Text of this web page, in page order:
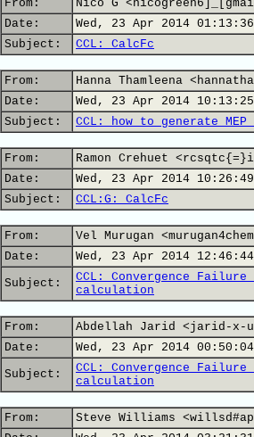
From:
Nico G
Date:
Wed, 23 Apr 2014
Subject:
CCL: CalcFc
From:
Hanna Thamleena
Date:
Wed, 23 Apr 2014
Subject:
CCL: how to generate
From:
Ramon Crehuet
Date:
Wed, 23 Apr 2014
Subject:
CCL:G: CalcFc
From:
Vel Murugan
Date:
Wed, 23 Apr 2014
Subject:
CCL: Convergence
calculation
From:
Abdellah Jarid <jarid-x-
Date:
Wed, 23 Apr 2014
Subject:
CCL: Convergence
calculation
From:
Steve Williams